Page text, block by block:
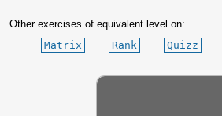
Other exercises of equivalent level on:
Matrix
Rank Quizz